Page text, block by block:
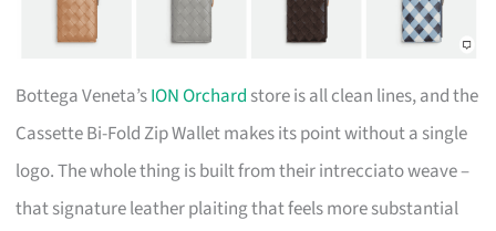
Bottega Veneta’sION Orchard store is all clean lines, and the
Cassette Bi-Fold Zip Wallet makes its point without a single
logo. The whole thing is built from their intrecciato weave –
that signature leather plaiting that feels more substantial